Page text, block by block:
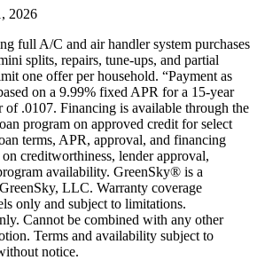
2026
full A/C and air handler system purchases
splits, repairs, tune-ups, and partial
one offer per household. “Payment as
on a 9.99% fixed APR for a 15-year
of .0107. Financing is available through the
program on approved credit for select
terms, APR, approval, and financing
creditworthiness, lender approval,
availability. GreenSky® is a
LLC. Warranty coverage
only and subject to limitations.
Cannot be combined with any other
Terms and availability subject to
notice.